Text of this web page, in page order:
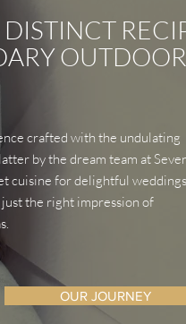
DISTINCT
crafted with the undulating
by the dream team at
cuisine for delightful weddings
the right impression of
OUR JOURNEY